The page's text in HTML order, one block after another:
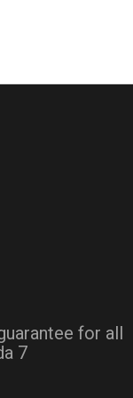
for all
7